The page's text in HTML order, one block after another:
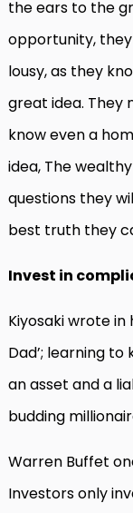
the ears to the
opportunity,
lousy, as they
great idea. They
know even a
idea, The
questions they
best truth they
Invest in
Kiyosaki wrote in
Dad’; learning
an asset and a
budding
Warren Buffet
Investors only